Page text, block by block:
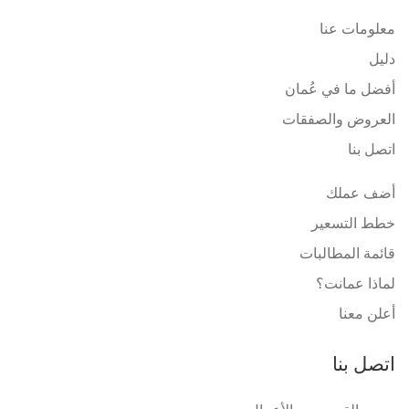
معلومات عنا
دليل
أفضل ما في عُمان
العروض والصفقات
اتصل بنا
أضف عملك
خطط التسعير
قائمة المطالبات
لماذا عمانت؟
أعلن معنا
اتصل بنا